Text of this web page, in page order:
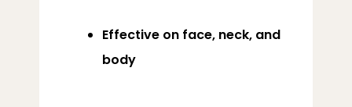
Effective on face, neck, and
body